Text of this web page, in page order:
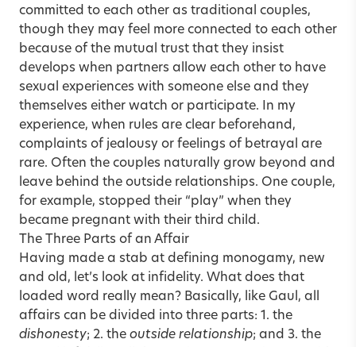
committed to each other as traditional couples,
though they may feel more connected to each other
because of the mutual trust that they insist
develops when partners allow each other to have
sexual experiences with someone else and they
themselves either watch or participate. In my
experience, when rules are clear beforehand,
complaints of jealousy or feelings of betrayal are
rare. Often the couples naturally grow beyond and
leave behind the outside relationships. One couple,
for example, stopped their “play” when they
became pregnant with their third child.
The Three Parts of an Affair
Having made a stab at defining monogamy, new
and old, let’s look at infidelity. What does that
loaded word really mean? Basically, like Gaul, all
affairs can be divided into three parts: 1. the
dishonesty; 2. the outside relationship; and 3. the